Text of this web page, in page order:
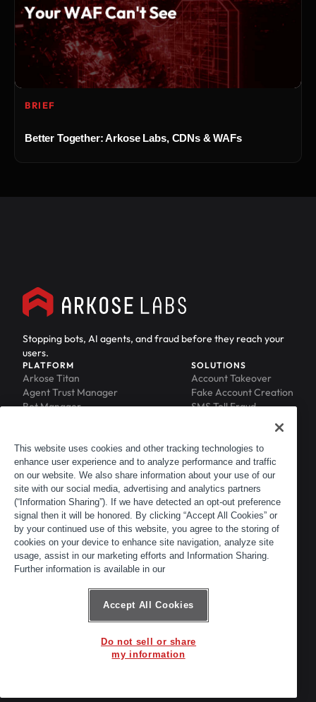
BRIEF
Better Together: Arkose Labs, CDNs & WAFs
Stopping bots, AI agents, and fraud before they reach your
users.
PLATFORM
Arkose Titan
Agent Trust Manager
Bot Manager
Phishing Protection
Scraping Protection
SOLUTIONS
Account Takeover
Fake Account Creation
SMS Toll Fraud
RESOURCES
Blog
Resource Library
Newsroom
Events
ACTIR
COMPANY
About
Leadership
Careers
Customers
Partners
Contact
© 2026 Arkose Labs. All rights reserved.
This website uses cookies and other tracking technologies to
enhance user experience and to analyze performance and traffic
on our website. We also share information about your use of our
site with our social media, advertising and analytics partners
(“Information Sharing”). If we have detected an opt-out preference
signal then it will be honored. By clicking “Accept All Cookies” or
by your continued use of this website, you agree to the storing of
cookies on your device to enhance site navigation, analyze site
usage, assist in our marketing efforts and Information Sharing.
Further information is available in our
Accept All Cookies
Do not sell or share
my information